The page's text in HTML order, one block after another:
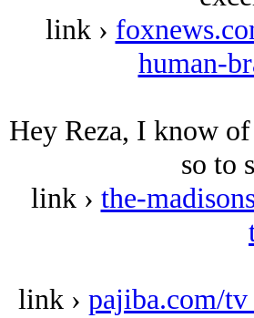
link ›
human-
Hey Reza, I know
so to
link › the-
link › pajiba.com/